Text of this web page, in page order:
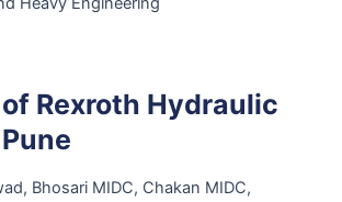
Rexroth Hydraulic
Bhosari MIDC, Chakan MIDC,